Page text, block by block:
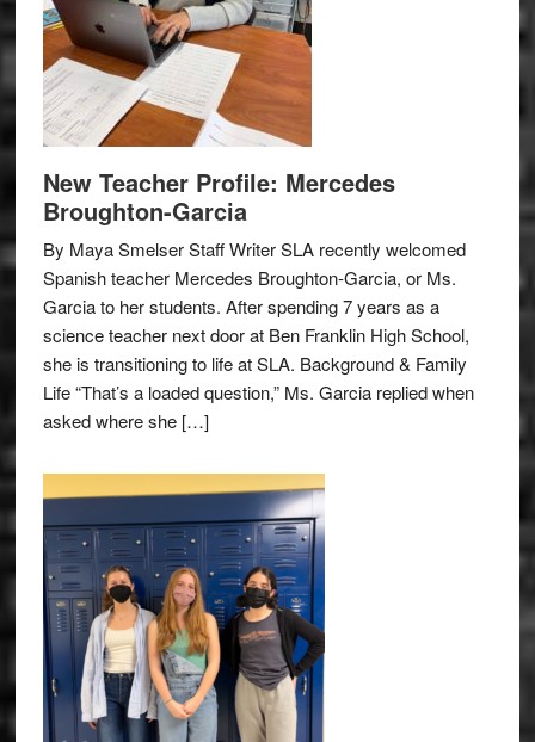
New Teacher Profile: Mercedes
Broughton-Garcia
By Maya Smelser Staff Writer SLA recently welcomed
Spanish teacher Mercedes Broughton-Garcia, or Ms.
Garcia to her students. After spending 7 years as a
science teacher next door at Ben Franklin High School,
she is transitioning to life at SLA. Background & Family
Life “That’s a loaded question,” Ms. Garcia replied when
asked where she […]